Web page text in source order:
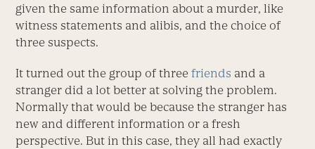
given the same information about a murder, like
witness statements and alibis, and the choice of
three suspects.
It turned out the group of threefriends and a
stranger did a lot better at solving the problem.
Normally that would be because the stranger has
new and different information or a fresh
perspective. But in this case, they all had exactly